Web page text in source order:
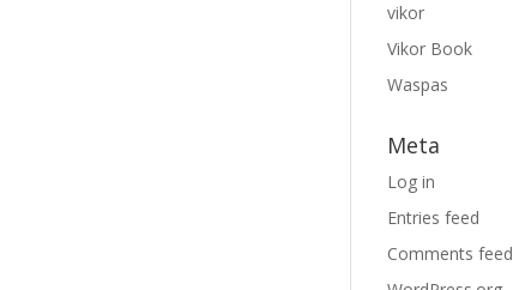
vikor
Vikor Book
Waspas
Meta
Log in
Entries feed
Comments feed